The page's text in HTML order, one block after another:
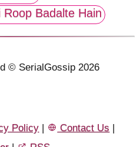
Badalte Hain
© SerialGossip 2026
Policy Contact Us